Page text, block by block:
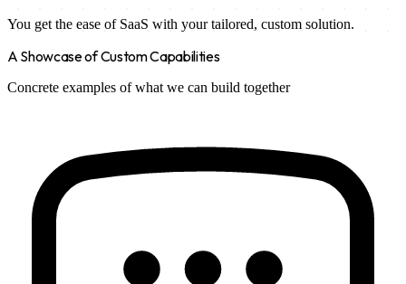
You get the ease of SaaS with your tailored, custom solution.
A Showcase of Custom Capabilities
Concrete examples of what we can build together